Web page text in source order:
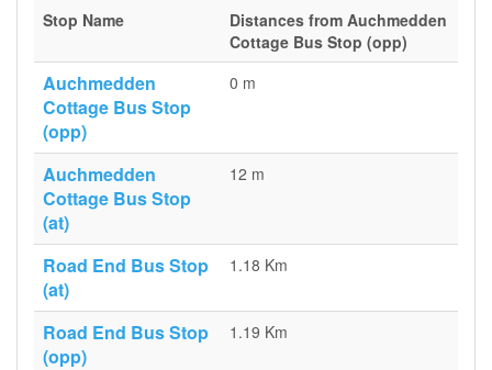
Stop Name
Distances from Auchmedden
Cottage Bus Stop (opp)
Auchmedden
Cottage Bus Stop
(opp)
0 m
Auchmedden
Cottage Bus Stop
(at)
12 m
Road End Bus Stop
(at)
1.18 Km
Road End Bus Stop
(opp)
1.19 Km